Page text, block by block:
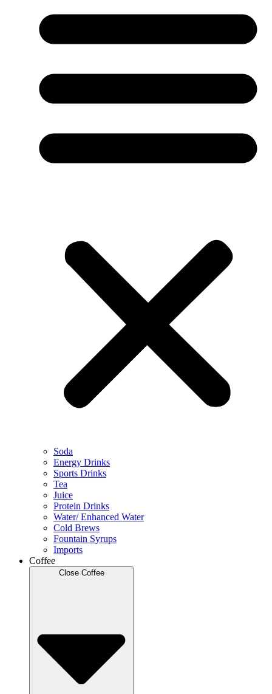
Soda
Energy Drinks
Sports Drinks
Tea
Juice
Protein Drinks
Water/ Enhanced Water
Cold Brews
Fountain Syrups
Imports
Coffee
Close Coffee